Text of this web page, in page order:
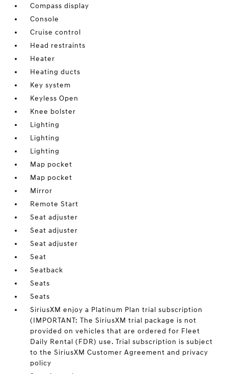
Compass display
Console
Cruise control
Head restraints
Heater
Heating ducts
Key system
Keyless Open
Knee bolster
Lighting
Lighting
Lighting
Map pocket
Map pocket
Mirror
Remote Start
Seat adjuster
Seat adjuster
Seat adjuster
Seat
Seatback
Seats
Seats
SiriusXM enjoy a Platinum Plan trial subscription
(IMPORTANT: The SiriusXM trial package is not
provided on vehicles that are ordered for Fleet
Daily Rental (FDR) use. Trial subscription is subject
to the SiriusXM Customer Agreement and privacy
policy